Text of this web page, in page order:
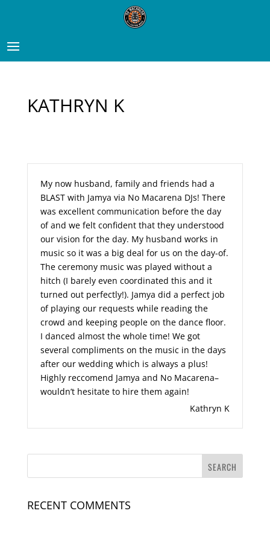
KATHRYN K
My now husband, family and friends had a
BLAST with Jamya via No Macarena DJs! There
was excellent communication before the day
of and we felt confident that they understood
our vision for the day. My husband works in
music so it was a big deal for us on the day-of.
The ceremony music was played without a
hitch (I barely even coordinated this and it
turned out perfectly!). Jamya did a perfect job
of playing our requests while reading the
crowd and keeping people on the dance floor.
I danced almost the whole time! We got
several compliments on the music in the days
after our wedding which is always a plus!
Highly reccomend Jamya and No Macarena–
wouldn’t hesitate to hire them again!
Kathryn K
RECENT COMMENTS